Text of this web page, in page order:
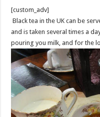
[custom_adv]
Black tea in the UK can be
and is taken several times a
pouring you milk, and for the